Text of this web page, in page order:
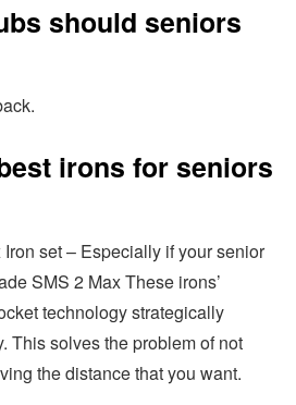
should seniors
irons for seniors
set – Especially if your senior
SMS 2 Max These irons’
technology strategically
This solves the problem of not
the distance that you want.